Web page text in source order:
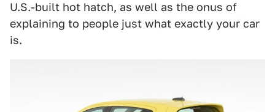
U.S.-built hot hatch, as well as the onus of
explaining to people just what exactly your car
is.